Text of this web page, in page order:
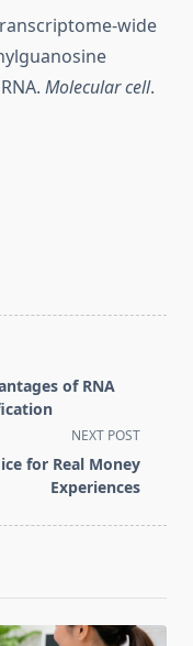
wide
Molecular cell.
of RNA
NEXT POST
for Real Money
Experiences